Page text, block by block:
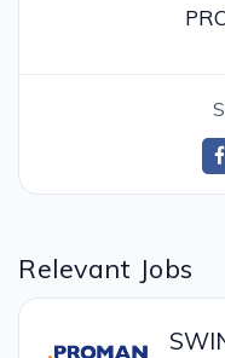
Relevant Jobs